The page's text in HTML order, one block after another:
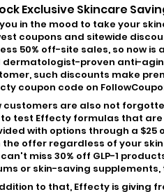
Exclusive Skincare
in the mood to take your
coupons and sitewide
50% off-site sales, so now
dermatologist-proven anti-
such discounts make
coupon code on
customers are also not
test Effecty formulas that
with options through a
the offer regardless of your
miss 30% off GLP-1
or skin-saving
to that, Effecty is giving